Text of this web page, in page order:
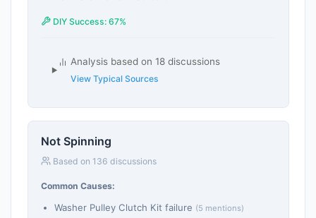
DIY Success: 67%
Analysis based on 18 discussions
View Typical Sources
Not Spinning
Based on 136 discussions
Common Causes:
Washer Pulley Clutch Kit failure (5 mentions)